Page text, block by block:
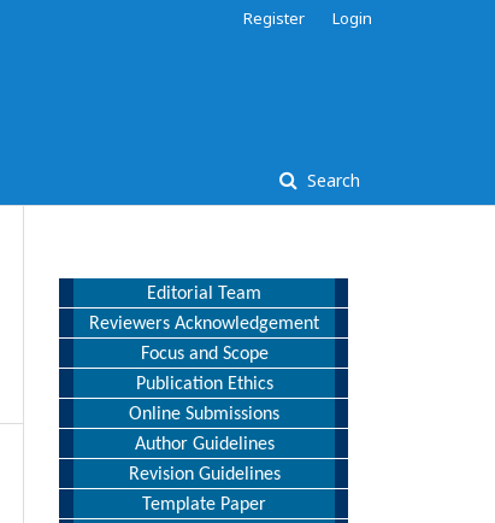
Search
Register Login
Editorial Team
Reviewers Acknowledgement
Focus and Scope
Publication Ethics
Online Submissions
Author Guidelines
Revision Guidelines
Template Paper